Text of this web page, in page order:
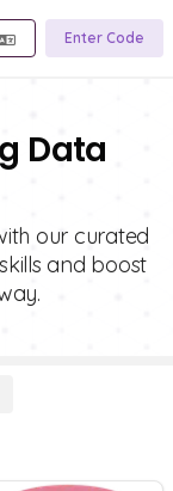
Enter Code
Data
our curated
and boost